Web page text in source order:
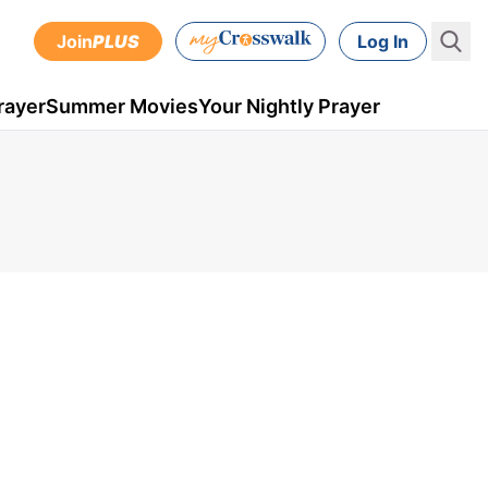
JoinPLUS Log In
Summer MoviesYour Nightly Prayer